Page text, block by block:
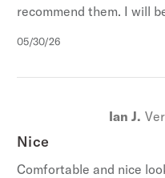
recommend them. I will
Published
05/30/26
Ian J.
Nice
Comfortable and nice